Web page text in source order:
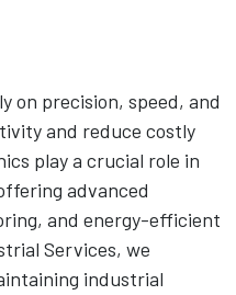
on precision, speed, and
and reduce costly
play a crucial role in
advanced
and energy-efficient
Services, we
industrial